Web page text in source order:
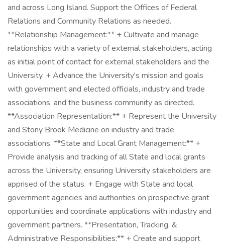
and across Long Island. Support the Offices of Federal
Relations and Community Relations as needed.
**Relationship Management:** + Cultivate and manage
relationships with a variety of external stakeholders, acting
as initial point of contact for external stakeholders and the
University. + Advance the University's mission and goals
with government and elected officials, industry and trade
associations, and the business community as directed.
**Association Representation:** + Represent the University
and Stony Brook Medicine on industry and trade
associations. **State and Local Grant Management:** +
Provide analysis and tracking of all State and local grants
across the University, ensuring University stakeholders are
apprised of the status. + Engage with State and local
government agencies and authorities on prospective grant
opportunities and coordinate applications with industry and
government partners. **Presentation, Tracking, &
Administrative Responsibilities:** + Create and support